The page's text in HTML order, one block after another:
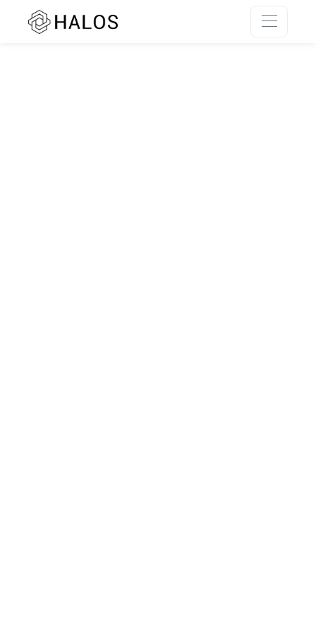
SSR rendering unavailable.